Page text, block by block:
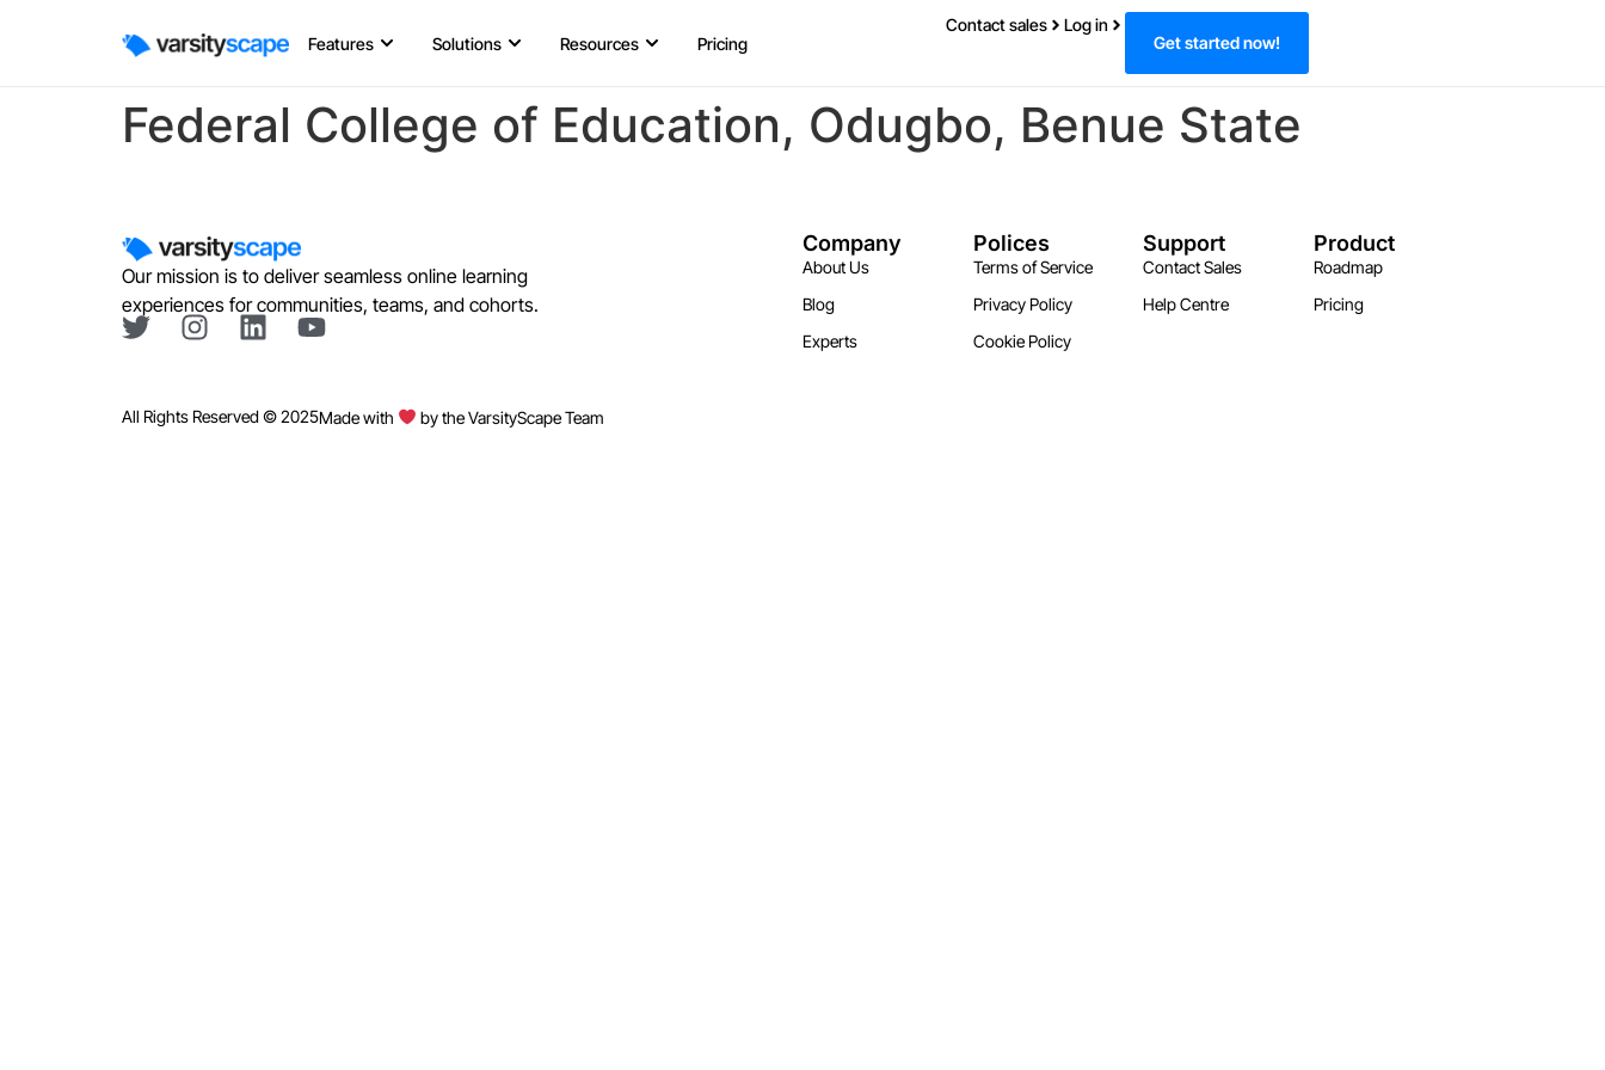
Features Solutions Resources Pricing
Contact sales
Log in
Get started now!
Federal College of Education, Odugbo, Benue State
Our mission is to deliver seamless online learning
experiences for communities, teams, and cohorts.
Company
About Us
Blog
Experts
Polices
Terms of Service
Privacy Policy
Cookie Policy
Support
Contact Sales
Help Centre
Product
Roadmap
Pricing
All Rights Reserved © 2025Made with by the VarsityScape Team